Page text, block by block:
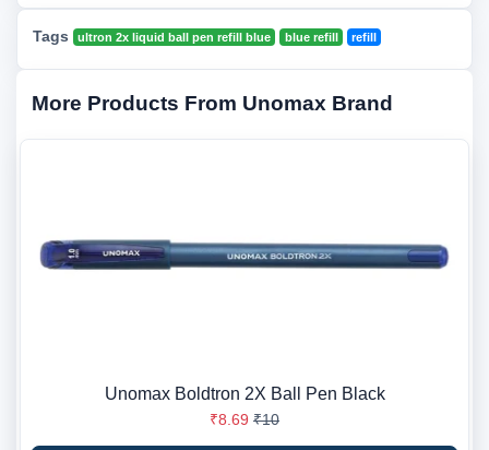
Tags ultron 2x liquid ball pen refill blue blue refill refill
More Products From Unomax Brand
Unomax Boldtron 2X Ball Pen Black
₹8.69 ₹10